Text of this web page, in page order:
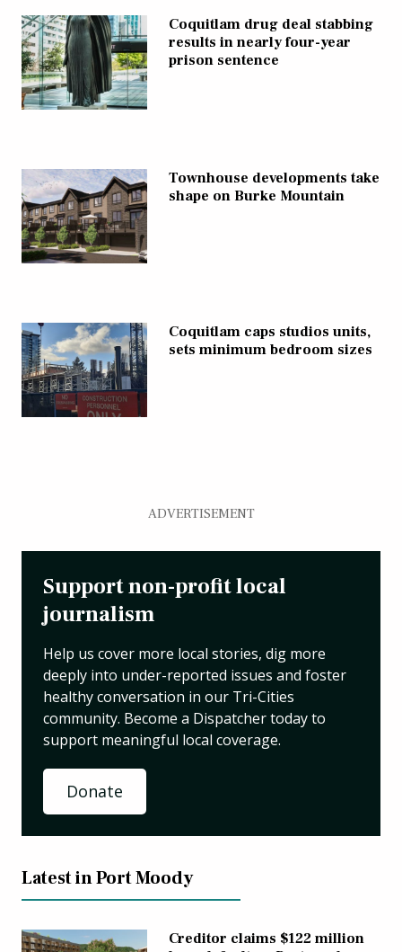
Coquitlam drug deal stabbing
results in nearly four-year
prison sentence
Townhouse developments take
shape on Burke Mountain
Coquitlam caps studios units,
sets minimum bedroom sizes
ADVERTISEMENT
Support non-profit local
journalism
Help us cover more local stories, dig more
deeply into under-reported issues and foster
healthy conversation in our Tri-Cities
community. Become a Dispatcher today to
support meaningful local coverage.
Donate
Latest in Port Moody
Creditor claims $122 million